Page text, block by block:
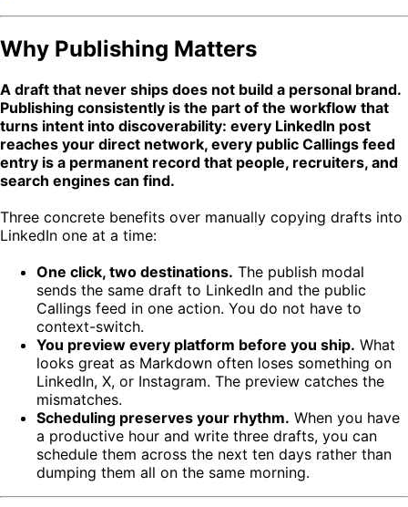
Why Publishing Matters
A draft that never ships does not build a personal brand.
Publishing consistently is the part of the workflow that
turns intent into discoverability: every LinkedIn post
reaches your direct network, every public Callings feed
entry is a permanent record that people, recruiters, and
search engines can find.
Three concrete benefits over manually copying drafts into
LinkedIn one at a time:
One click, two destinations. The publish modal
sends the same draft to LinkedIn and the public
Callings feed in one action. You do not have to
context-switch.
You preview every platform before you ship. What
looks great as Markdown often loses something on
LinkedIn, X, or Instagram. The preview catches the
mismatches.
Scheduling preserves your rhythm. When you have
a productive hour and write three drafts, you can
schedule them across the next ten days rather than
dumping them all on the same morning.